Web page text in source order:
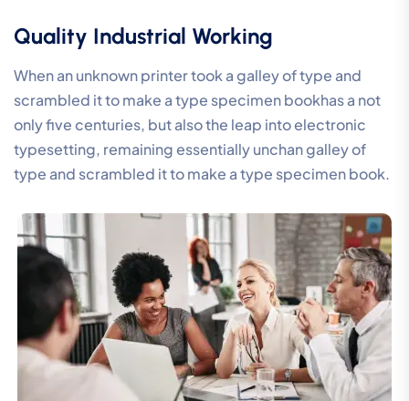
Quality Industrial Working
When an unknown printer took a galley of type and
scrambled it to make a type specimen bookhas a not
only five centuries, but also the leap into electronic
typesetting, remaining essentially unchan galley of
type and scrambled it to make a type specimen book.